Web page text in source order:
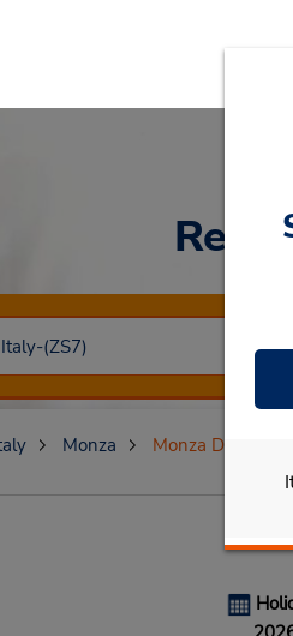
Rent
Monza Monza Dtn